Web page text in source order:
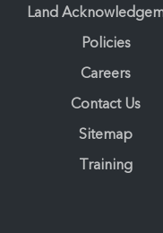
Land
Policies
Careers
Contact Us
Sitemap
Training